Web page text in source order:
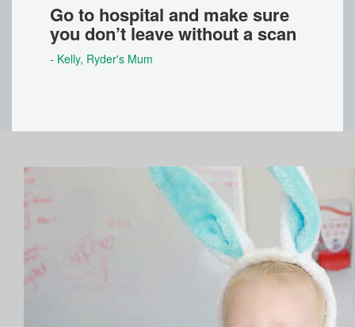
Go to hospital and make sure
you don’t leave without a scan
- Kelly, Ryder's Mum